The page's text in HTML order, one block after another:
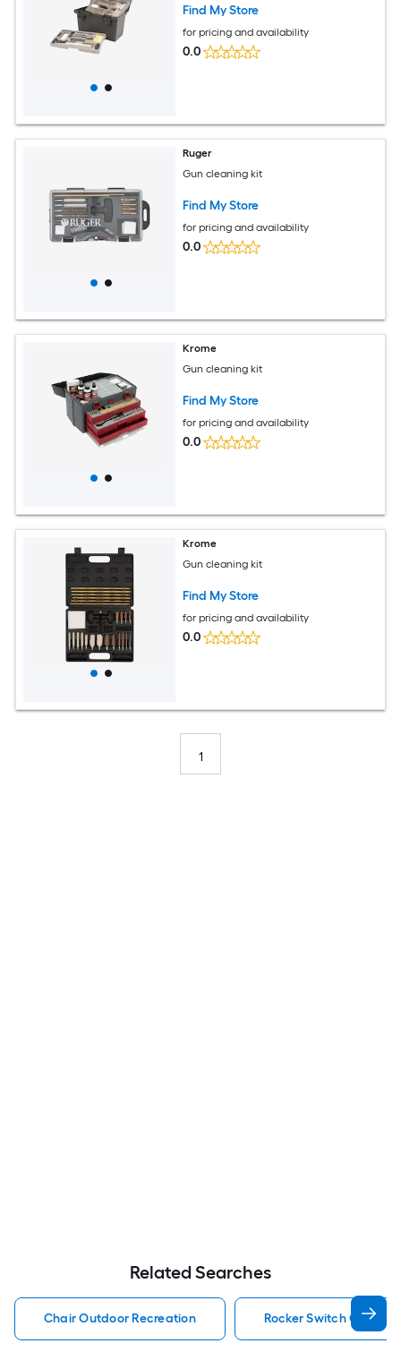
Find My Store
for pricing and availability
0.0
Ruger
Gun cleaning kit
Find My Store
for pricing and availability
0.0
Krome
Gun cleaning kit
Find My Store
for pricing and availability
0.0
Krome
Gun cleaning kit
Find My Store
for pricing and availability
0.0
1
Related Searches
Chair Outdoor Recreation Rocker Switch